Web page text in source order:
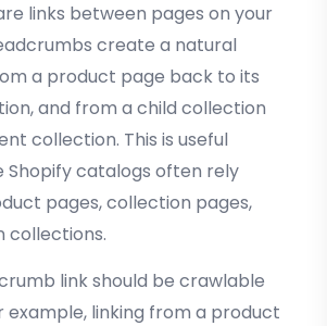
links between pages on your
create a natural
a product page back to its
and from a child collection
collection. This is useful
Shopify catalogs often rely
pages, collection pages,
collections.
link should be crawlable
example, linking from a product